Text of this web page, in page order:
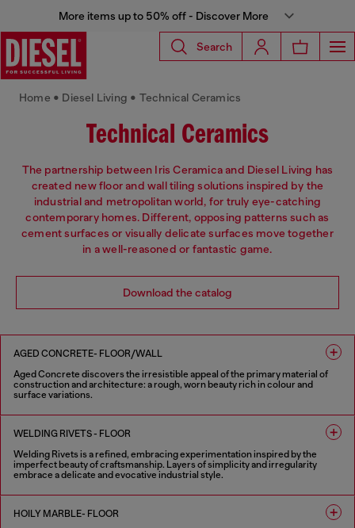
More items up to 50% off - Discover More
Search
Technical Ceramics
The partnership between Iris Ceramica and Diesel Living has
created new floor and wall tiling solutions inspired by the
industrial and metropolitan world, for truly eye-catching
contemporary homes. Different, opposing patterns such as
cement surfaces or visually delicate surfaces move together
in a well-reasoned or fantastic game.
Download the catalog
Home • Diesel Living • Technical Ceramics
AGED CONCRETE- FLOOR/WALL
Aged Concrete discovers the irresistible appeal of the primary material of
construction and architecture: a rough, worn beauty rich in colour and
surface variations.
2 COLOURS
WELDING RIVETS - FLOOR
Welding Rivets is a refined, embracing experimentation inspired by the
imperfect beauty of craftsmanship. Layers of simplicity and irregularity
embrace a delicate and evocative industrial style.
3 COLOURS
HOILY MARBLE- FLOOR